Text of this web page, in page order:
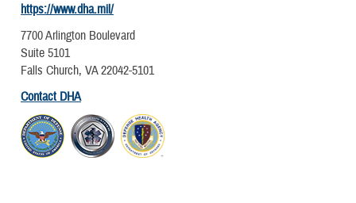
https://www.dha.mil/
7700 Arlington Boulevard
Suite 5101
Falls Church, VA 22042-5101
Contact DHA